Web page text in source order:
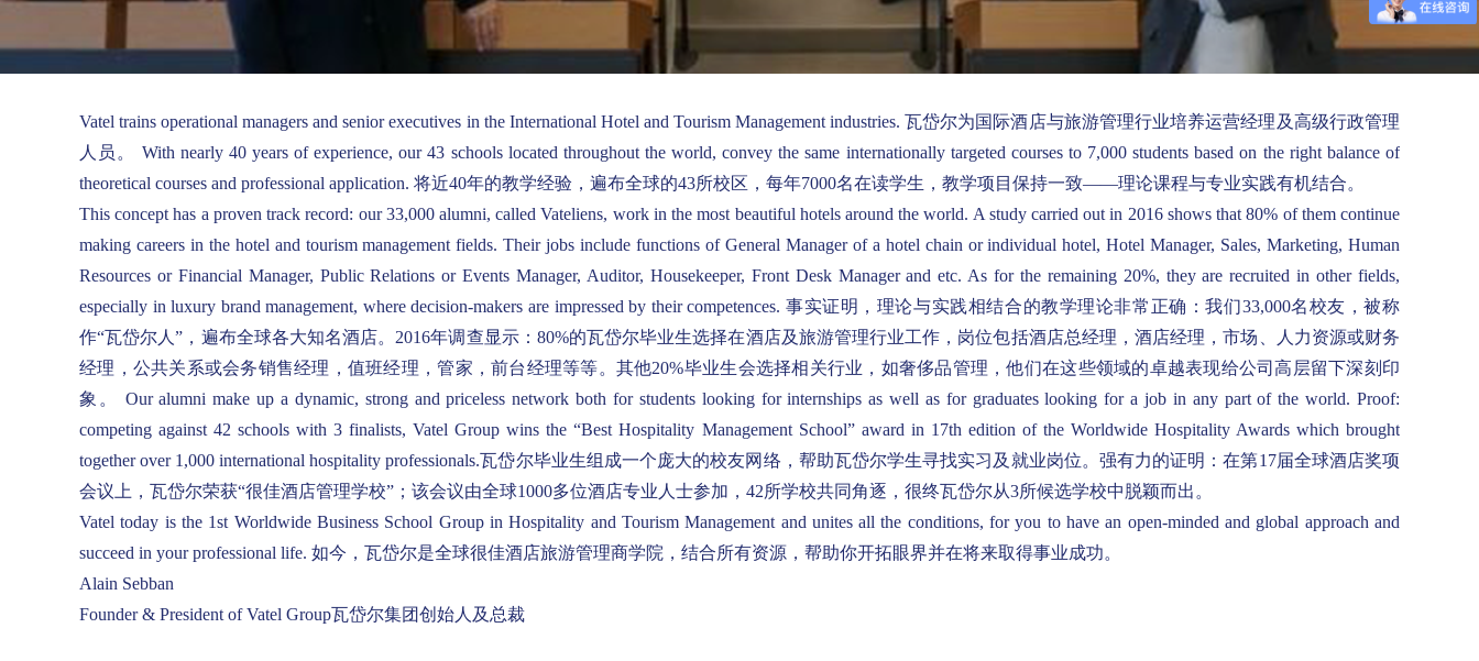
Vatel trains operational managers and senior executives in the International Hotel and Tourism Management industries. 瓦岱尔为国际酒店与旅游管理行业培养运营经理及高级行政管理
人员。 With nearly 40 years of experience, our 43 schools located throughout the world, convey the same internationally targeted courses to 7,000 students based on the right balance of
theoretical courses and professional application. 将近40年的教学经验，遍布全球的43所校区，每年7000名在读学生，教学项目保持一致——理论课程与专业实践有机结合。
This concept has a proven track record: our 33,000 alumni, called Vateliens, work in the most beautiful hotels around the world. A study carried out in 2016 shows that 80% of them continue
making careers in the hotel and tourism management fields. Their jobs include functions of General Manager of a hotel chain or individual hotel, Hotel Manager, Sales, Marketing, Human
Resources or Financial Manager, Public Relations or Events Manager, Auditor, Housekeeper, Front Desk Manager and etc. As for the remaining 20%, they are recruited in other fields,
especially in luxury brand management, where decision-makers are impressed by their competences. 事实证明，理论与实践相结合的教学理论非常正确：我们33,000名校友，被称
作“瓦岱尔人”，遍布全球各大知名酒店。2016年调查显示：80%的瓦岱尔毕业生选择在酒店及旅游管理行业工作，岗位包括酒店总经理，酒店经理，市场、人力资源或财务
经理，公共关系或会务销售经理，值班经理，管家，前台经理等等。其他20%毕业生会选择相关行业，如奢侈品管理，他们在这些领域的卓越表现给公司高层留下深刻印
象。 Our alumni make up a dynamic, strong and priceless network both for students looking for internships as well as for graduates looking for a job in any part of the world. Proof:
competing against 42 schools with 3 finalists, Vatel Group wins the “Best Hospitality Management School” award in 17th edition of the Worldwide Hospitality Awards which brought
together over 1,000 international hospitality professionals.瓦岱尔毕业生组成一个庞大的校友网络，帮助瓦岱尔学生寻找实习及就业岗位。强有力的证明：在第17届全球酒店奖项
会议上，瓦岱尔荣获“很佳酒店管理学校”；该会议由全球1000多位酒店专业人士参加，42所学校共同角逐，很终瓦岱尔从3所候选学校中脱颖而出。
Vatel today is the 1st Worldwide Business School Group in Hospitality and Tourism Management and unites all the conditions, for you to have an open-minded and global approach and
succeed in your professional life. 如今，瓦岱尔是全球很佳酒店旅游管理商学院，结合所有资源，帮助你开拓眼界并在将来取得事业成功。
Alain Sebban
Founder & President of Vatel Group瓦岱尔集团创始人及总裁